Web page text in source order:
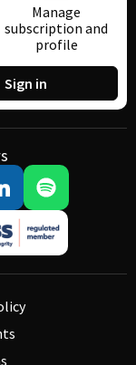
Manage
subscription and
profile
Sign in